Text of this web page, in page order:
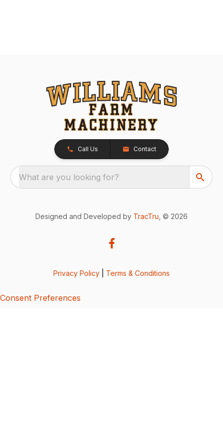
Call Us Contact
What are you looking for?
Designed and Developed by TracTru , © 2026
Privacy Policy Terms & Conditions
Consent Preferences